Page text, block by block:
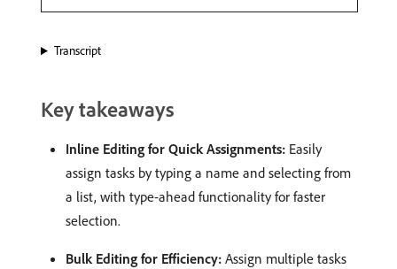
Transcript
Key takeaways
Inline Editing for Quick Assignments: Easily
assign tasks by typing a name and selecting from
a list, with type-ahead functionality for faster
selection. ​
Bulk Editing for Efficiency: Assign multiple tasks